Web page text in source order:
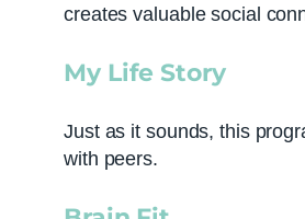
creates valuable social
My Life Story
Just as it sounds, this
with peers.